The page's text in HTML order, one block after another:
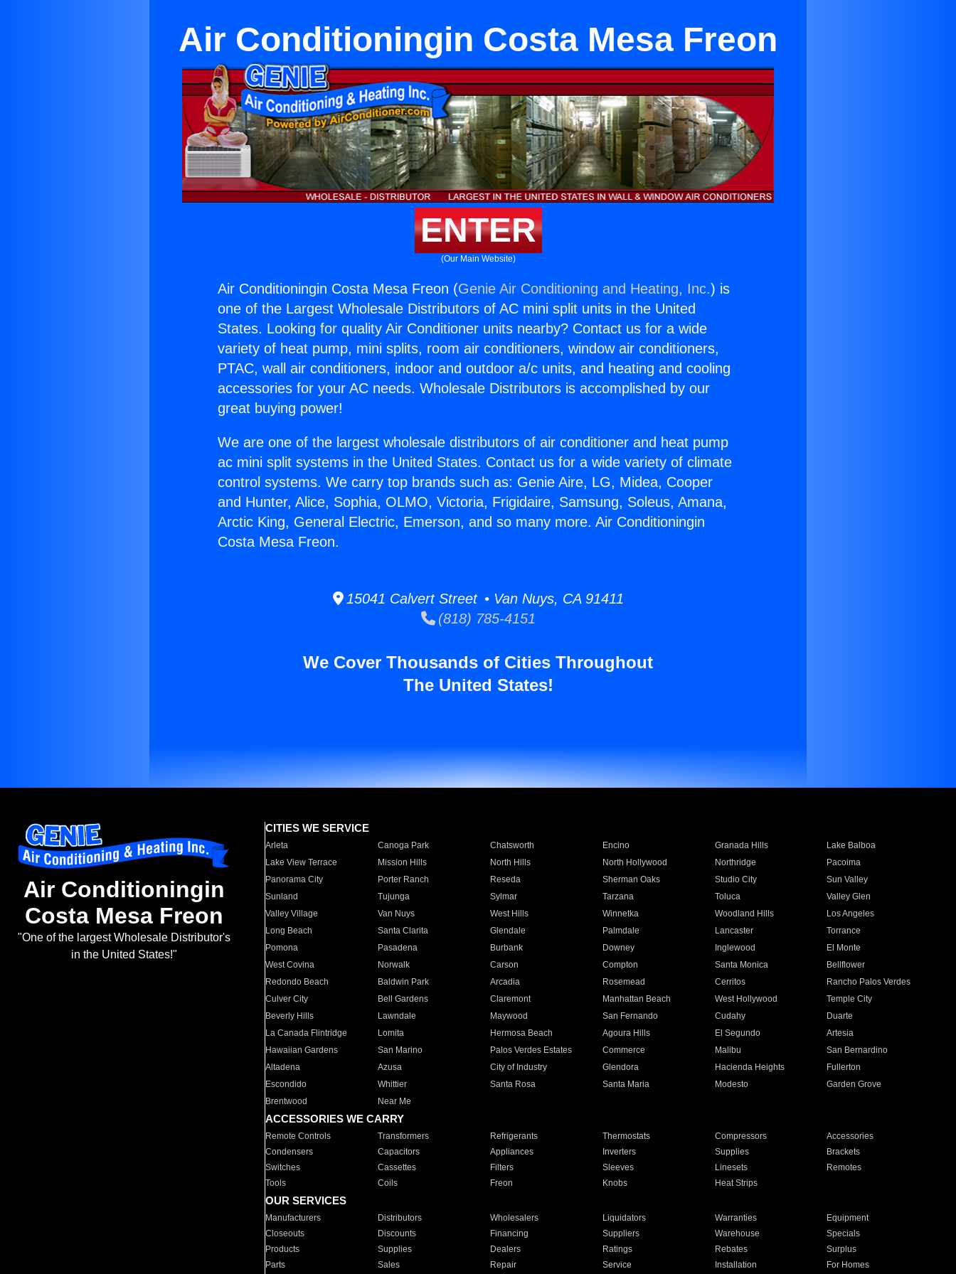
Air Conditioningin Costa Mesa Freon
ENTER
(Our Main Website)
Air Conditioningin Costa Mesa Freon (Genie Air Conditioning and Heating, Inc.) is
one of the Largest Wholesale Distributors of AC mini split units in the United
States. Looking for quality Air Conditioner units nearby? Contact us for a wide
variety of heat pump, mini splits, room air conditioners, window air conditioners,
PTAC, wall air conditioners, indoor and outdoor a/c units, and heating and cooling
accessories for your AC needs. Wholesale Distributors is accomplished by our
great buying power!
We are one of the largest wholesale distributors of air conditioner and heat pump
ac mini split systems in the United States. Contact us for a wide variety of climate
control systems. We carry top brands such as: Genie Aire, LG, Midea, Cooper
and Hunter, Alice, Sophia, OLMO, Victoria, Frigidaire, Samsung, Soleus, Amana,
Arctic King, General Electric, Emerson, and so many more. Air Conditioningin
Costa Mesa Freon.
15041 Calvert Street • Van Nuys, CA 91411
(818) 785-4151
We Cover Thousands of Cities Throughout
The United States!
Air Conditioningin
Costa Mesa Freon
"One of the largest Wholesale Distributor's
in the United States!"
CITIES WE SERVICE
Arleta Canoga Park Chatsworth Encino Granada Hills
Lake Balboa
Lake View Terrace
Mission Hills North Hills North Hollywood Northridge
Pacoima
Panorama City
Porter Ranch Reseda Sherman Oaks Studio City
Sun Valley
Sunland
Tujunga Sylmar Tarzana Toluca
Valley Glen
Valley Village
Van Nuys West Hills Winnetka Woodland Hills
Los Angeles
Long Beach
Santa Clarita Glendale Palmdale Lancaster
Torrance
Pomona
Pasadena Burbank Downey Inglewood
El Monte
West Covina
Norwalk Carson Compton Santa Monica
Bellflower
Redondo Beach
Baldwin Park Arcadia Rosemead Cerritos
Rancho Palos Verdes
Culver City
Bell Gardens Claremont Manhattan Beach West Hollywood
Temple City
Beverly Hills
Lawndale Maywood San Fernando Cudahy
Duarte
La Canada Flintridge
Lomita Hermosa Beach Agoura Hills El Segundo
Artesia
Hawaiian Gardens
San Marino Palos Verdes Estates Commerce Malibu
San Bernardino
Altadena
Azusa City of Industry Glendora Hacienda Heights
Fullerton
Escondido
Whittier Santa Rosa Santa Maria Modesto
Garden Grove
Brentwood
Near Me
ACCESSORIES WE CARRY
Remote Controls Transformers Refrigerants Thermostats Compressors
Accessories
Condensers
Capacitors Appliances Inverters Supplies
Brackets
Switches
Cassettes Filters Sleeves Linesets
Remotes
Tools
Coils Freon Knobs Heat Strips
OUR SERVICES
Manufacturers Distributors Wholesalers Liquidators Warranties
Equipment
Closeouts
Discounts Financing Suppliers Warehouse
Specials
Products
Supplies Dealers Ratings Rebates
Surplus
Parts
Sales Repair Service Installation For Homes